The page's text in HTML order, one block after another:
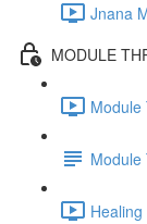
Jnana
MODULE
Module
Module